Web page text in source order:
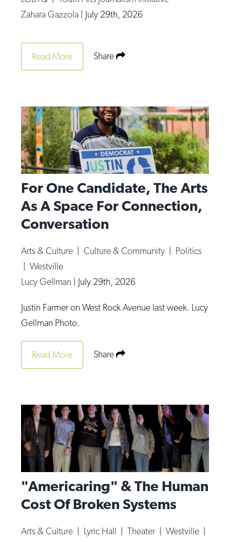
Zahara Gazzola
July 29th, 2026
Read More Share
For One Candidate, The Arts
As A Space For Connection,
Conversation
Arts & Culture |Culture & Community
Politics
|Westville
Lucy Gellman
July 29th, 2026
Justin Farmer on West Rock Avenue last week. Lucy
Gellman Photo.
Read More Share
"Americaring" & The Human
Cost Of Broken Systems
Arts & Culture Lyric Hall |Theater |Westville